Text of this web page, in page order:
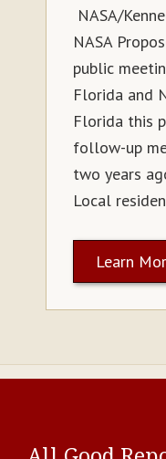
NASA/
NASA
public
Florida and
Florida this
follow-up
two years
Local
Learn